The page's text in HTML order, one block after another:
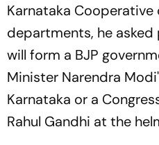
Karnataka
departments, he
will form a BJP
Minister Narendra
Karnataka or a
Rahul Gandhi at the